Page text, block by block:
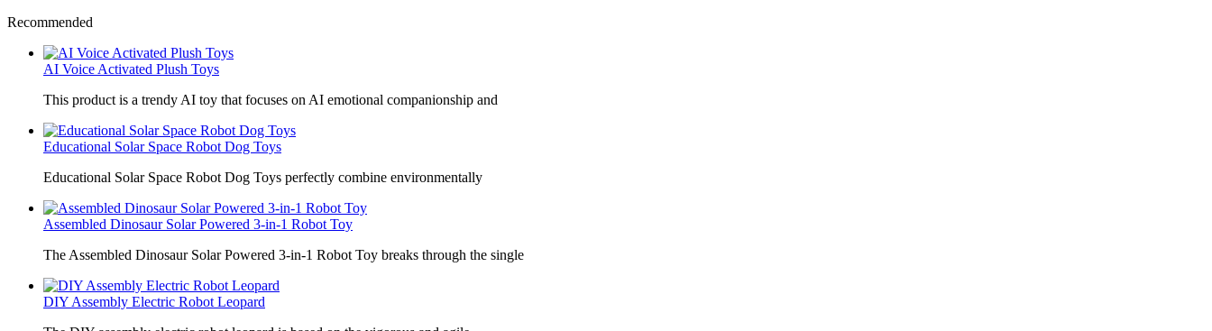
Recommended
AI Voice Activated Plush Toys
This product is a trendy AI toy that focuses on AI emotional companionship and
Educational Solar Space Robot Dog Toys
Educational Solar Space Robot Dog Toys perfectly combine environmentally
Assembled Dinosaur Solar Powered 3-in-1 Robot Toy
The Assembled Dinosaur Solar Powered 3-in-1 Robot Toy breaks through the single
DIY Assembly Electric Robot Leopard